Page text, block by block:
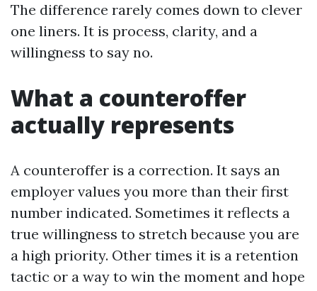
The difference rarely comes down to clever
one liners. It is process, clarity, and a
willingness to say no.
What a counteroffer
actually represents
A counteroffer is a correction. It says an
employer values you more than their first
number indicated. Sometimes it reflects a
true willingness to stretch because you are
a high priority. Other times it is a retention
tactic or a way to win the moment and hope